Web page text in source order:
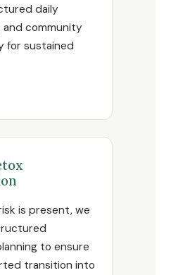
daily
and community
for sustained
is present, we
to ensure
transition into